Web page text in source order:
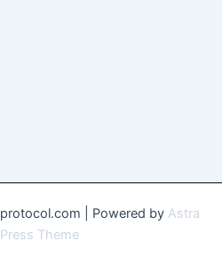
| Powered by Astra
Theme